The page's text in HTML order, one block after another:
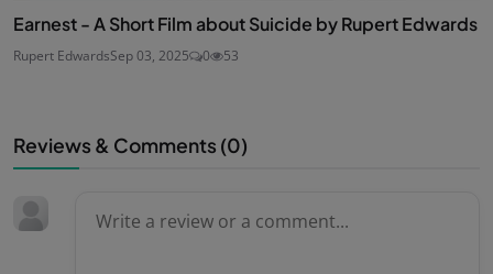
Earnest - A Short Film about Suicide by Rupert Edwards
Rupert EdwardsSep 03, 2025 0 53
Reviews & Comments (0)